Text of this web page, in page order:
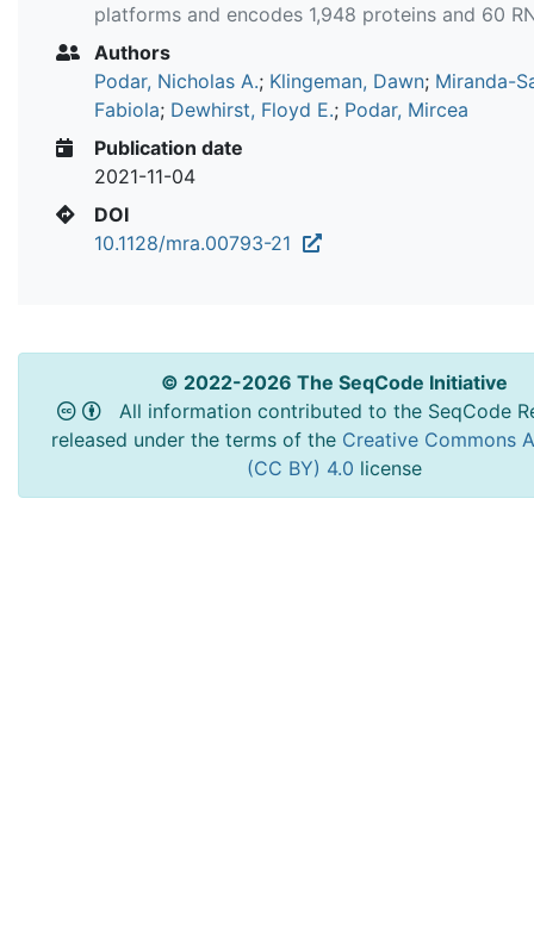
platforms and encodes 1,948 proteins and 60
Authors
Podar, Nicholas A.; Klingeman, Dawn; Miranda-
Fabiola; Dewhirst, Floyd E.; Podar, Mircea
Publication date
2021-11-04
DOI
10.1128/mra.00793-21
© 2022-2026 The SeqCode Initiative
All information contributed to the SeqCode
released under the terms of the Creative Commons
(CC BY) 4.0 license